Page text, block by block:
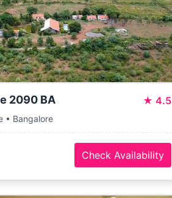
2090 BA ★ 4.5
• Bangalore
Check Availability